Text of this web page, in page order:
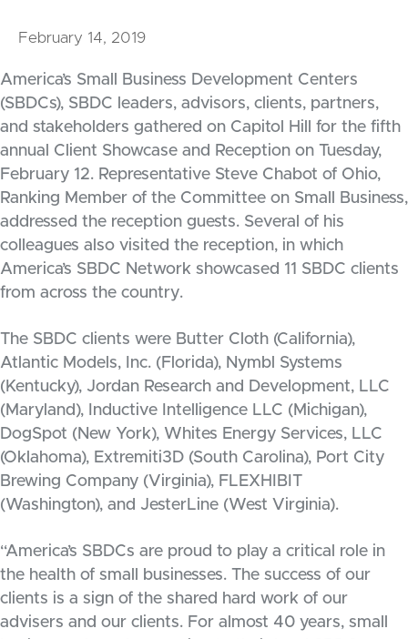
February 14, 2019
America’s Small Business Development Centers
(SBDCs), SBDC leaders, advisors, clients, partners,
and stakeholders gathered on Capitol Hill for the fifth
annual Client Showcase and Reception on Tuesday,
February 12. Representative Steve Chabot of Ohio,
Ranking Member of the Committee on Small Business,
addressed the reception guests. Several of his
colleagues also visited the reception, in which
America’s SBDC Network showcased 11 SBDC clients
from across the country.
The SBDC clients were Butter Cloth (California),
Atlantic Models, Inc. (Florida), Nymbl Systems
(Kentucky), Jordan Research and Development, LLC
(Maryland), Inductive Intelligence LLC (Michigan),
DogSpot (New York), Whites Energy Services, LLC
(Oklahoma), Extremiti3D (South Carolina), Port City
Brewing Company (Virginia), FLEXHIBIT
(Washington), and JesterLine (West Virginia).
“America’s SBDCs are proud to play a critical role in
the health of small businesses. The success of our
clients is a sign of the shared hard work of our
advisers and our clients. For almost 40 years, small